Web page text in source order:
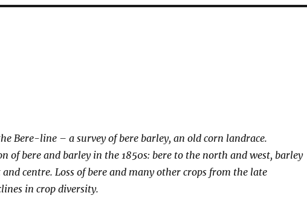
Bere-line – a survey of bere barley, an old corn landrace.
of bere and barley in the 1850s: bere to the north and west, barley
and centre. Loss of bere and many other crops from the late
in crop diversity.